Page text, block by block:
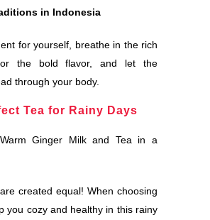
in Indonesia
for yourself, breathe in the rich
the bold flavor, and let the
through your body.
Tea for Rainy Days
created equal! When choosing
you cozy and healthy in this rainy